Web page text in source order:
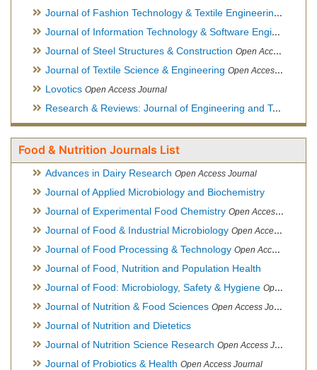
Journal of Fashion Technology & Textile Engineering
Journal of Information Technology & Software Engineering
Journal of Steel Structures & Construction Open Access Journal
Journal of Textile Science & Engineering Open Access Journal
Lovotics Open Access Journal
Research & Reviews: Journal of Engineering and Technology
Food & Nutrition Journals List
Advances in Dairy Research Open Access Journal
Journal of Applied Microbiology and Biochemistry
Journal of Experimental Food Chemistry Open Access Journal
Journal of Food & Industrial Microbiology Open Access Journal
Journal of Food Processing & Technology Open Access Journal
Journal of Food, Nutrition and Population Health
Journal of Food: Microbiology, Safety & Hygiene Open Access Journal
Journal of Nutrition & Food Sciences Open Access Journal
Journal of Nutrition and Dietetics
Journal of Nutrition Science Research Open Access Journal
Journal of Probiotics & Health Open Access Journal